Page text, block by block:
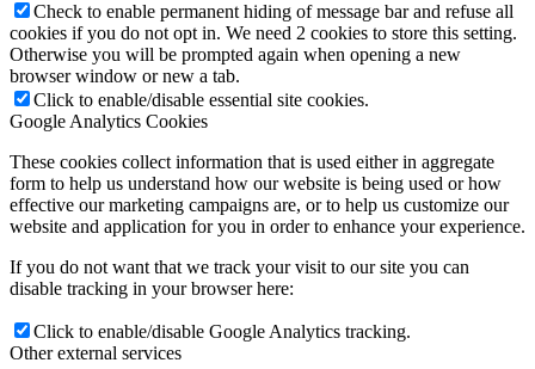
Check to enable permanent hiding of message bar and refuse all
cookies if you do not opt in. We need 2 cookies to store this setting.
Otherwise you will be prompted again when opening a new
browser window or new a tab.
Click to enable/disable essential site cookies.
Google Analytics Cookies
These cookies collect information that is used either in aggregate
form to help us understand how our website is being used or how
effective our marketing campaigns are, or to help us customize our
website and application for you in order to enhance your experience.
If you do not want that we track your visit to our site you can
disable tracking in your browser here:
Click to enable/disable Google Analytics tracking.
Other external services